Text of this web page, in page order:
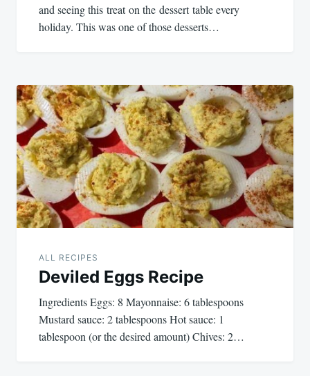
and seeing this treat on the dessert table every
holiday. This was one of those desserts…
ALL RECIPES
Deviled Eggs Recipe
Ingredients Eggs: 8 Mayonnaise: 6 tablespoons
Mustard sauce: 2 tablespoons Hot sauce: 1
tablespoon (or the desired amount) Chives: 2…